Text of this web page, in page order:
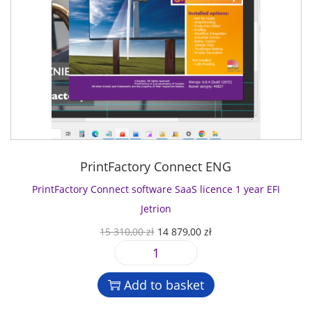
PrintFactory Connect ENG
PrintFactory Connect software SaaS licence 1 year EFI
Jetrion
15 310,00zł O
r
i
g
i
14 879,00złC
r
e
P
r
i
Add to basket